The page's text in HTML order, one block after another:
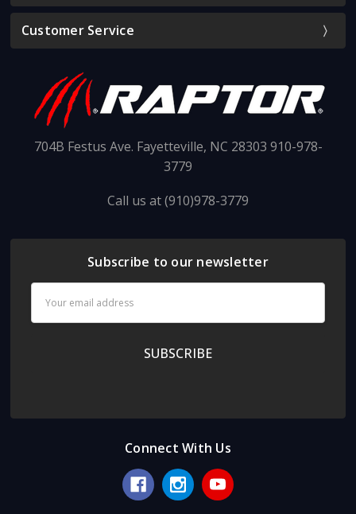
Customer Service
704B Festus Ave. Fayetteville, NC 28303 910-978-
3779
Call us at (910)978-3779
Subscribe to our newsletter
Address
Connect With Us